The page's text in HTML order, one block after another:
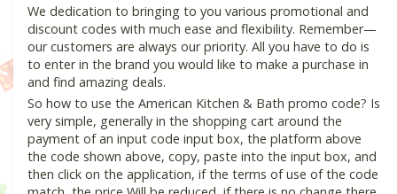
We dedication to bringing to you various promotional and
discount codes with much ease and flexibility. Remember—
our customers are always our priority. All you have to do is
to enter in the brand you would like to make a purchase in
and find amazing deals.
So how to use the American Kitchen & Bath promo code? Is
very simple, generally in the shopping cart around the
payment of an input code input box, the platform above
the code shown above, copy, paste into the input box, and
then click on the application, if the terms of use of the code